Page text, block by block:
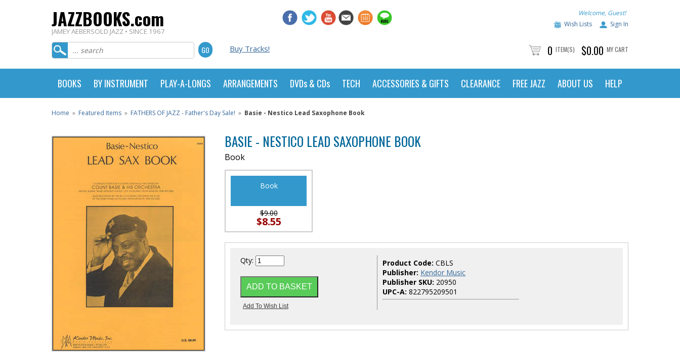
JAZZBOOKS.com
JAMEY AEBERSOLD JAZZ • SINCE 1967
Welcome, Guest!
Wish Lists
Sign In
Buy Tracks! 0 ITEM(S) $0.00 MY CART
BOOKS BY INSTRUMENT PLAY-A-LONGS ARRANGEMENTS DVDs & CDs TECH ACCESSORIES & GIFTS CLEARANCE FREE JAZZ ABOUT US HELP
Home » Featured Items » FATHERS OF JAZZ - Father's Day Sale! » Basie - Nestico Lead Saxophone Book
BASIE - NESTICO LEAD SAXOPHONE BOOK
Book
Book
$9.00
$8.55
Qty: Product Code: CBLS
Publisher: Kendor Music
Publisher SKU: 20950
UPC-A: 822795209501